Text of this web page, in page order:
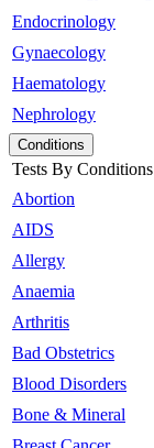
Endocrinology
Gynaecology
Haematology
Nephrology
Conditions
Tests By Conditions
Abortion
AIDS
Allergy
Anaemia
Arthritis
Bad Obstetrics
Blood Disorders
Bone & Mineral